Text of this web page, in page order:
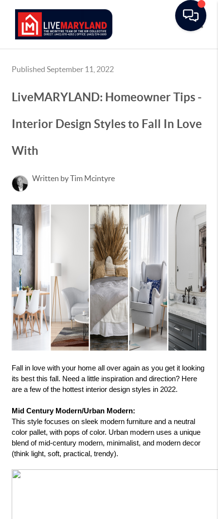
Published September 11, 2022
LiveMARYLAND: Homeowner Tips -
Interior Design Styles to Fall In Love
With
Written by Tim Mcintyre
Fall in love with your home all over again as you get it looking
its best this fall. Need a little inspiration and direction? Here
are a few of the hottest interior design styles in 2022.
Mid Century Modern/Urban Modern:
This style focuses on sleek modern furniture and a neutral
color pallet, with pops of color. Urban modern uses a unique
blend of mid-century modern, minimalist, and modern decor
(think light, soft, practical, trendy).